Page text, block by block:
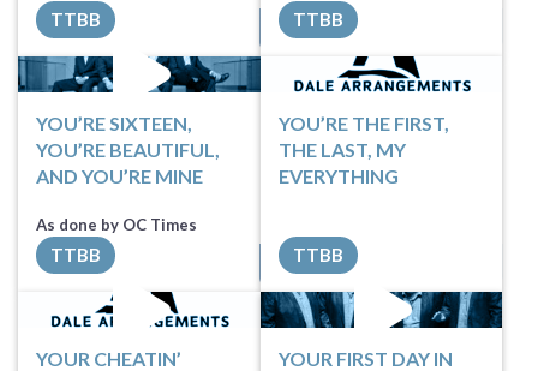
TTBB
Sheet Music
TTBB
Sheet Music
YOU’RE SIXTEEN,
YOU’RE BEAUTIFUL,
AND YOU’RE MINE
As done by OC Times
TTBB
Sheet Music
All Tracks ($100)
YOU’RE THE FIRST,
THE LAST, MY
EVERYTHING
TTBB
Request Music
YOUR CHEATIN’
YOUR FIRST DAY IN